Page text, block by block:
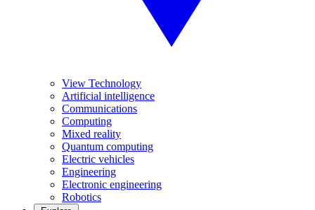
View Technology
Artificial intelligence
Communications
Computing
Mixed reality
Quantum computing
Electric vehicles
Engineering
Electronic engineering
Robotics